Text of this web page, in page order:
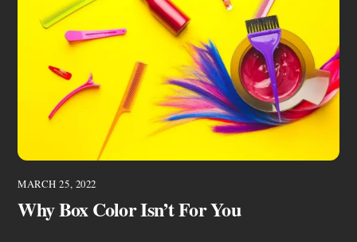
MARCH 25, 2022
Why Box Color Isn’t For You